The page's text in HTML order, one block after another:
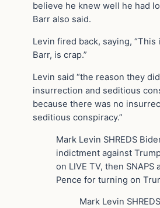
believe he knew well he had
Barr also said.
Levin fired back, saying, “This
Barr, is crap.”
Levin said “the reason they
insurrection and seditious
because there was no
seditious conspiracy.”
Mark Levin SHREDS
indictment against
on LIVE TV, then SNAPS
Pence for turning on
Mark Levin SHREDS